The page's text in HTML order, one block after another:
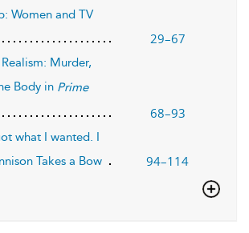
Women and TV
29–67
Murder,
Body in Prime
68–93
what I wanted. I
Takes a Bow
94–114